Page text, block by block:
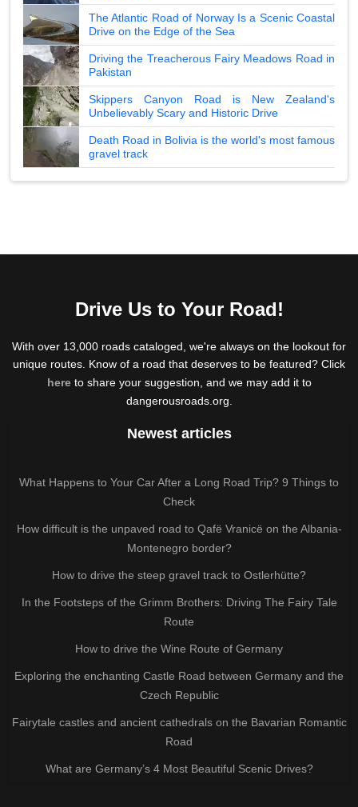
The Atlantic Road of Norway Is a Scenic Coastal
Drive on the Edge of the Sea
Driving the Treacherous Fairy Meadows Road in
Pakistan
Skippers Canyon Road is New Zealand's
Unbelievably Scary and Historic Drive
Death Road in Bolivia is the world's most famous
gravel track
Drive Us to Your Road!
With over 13,000 roads cataloged, we're always on the lookout for
unique routes. Know of a road that deserves to be featured? Click
hereto share your suggestion, and we may add it to
dangerousroads.org.
Newest articles
What Happens to Your Car After a Long Road Trip? 9 Things to
Check
How difficult is the unpaved road to Qafë Vranicë on the Albania-
Montenegro border?
How to drive the steep gravel track to Ostlerhütte?
In the Footsteps of the Grimm Brothers: Driving The Fairy Tale
Route
How to drive the Wine Route of Germany
Exploring the enchanting Castle Road between Germany and the
Czech Republic
Fairytale castles and ancient cathedrals on the Bavarian Romantic
Road
What are Germany’s 4 Most Beautiful Scenic Drives?